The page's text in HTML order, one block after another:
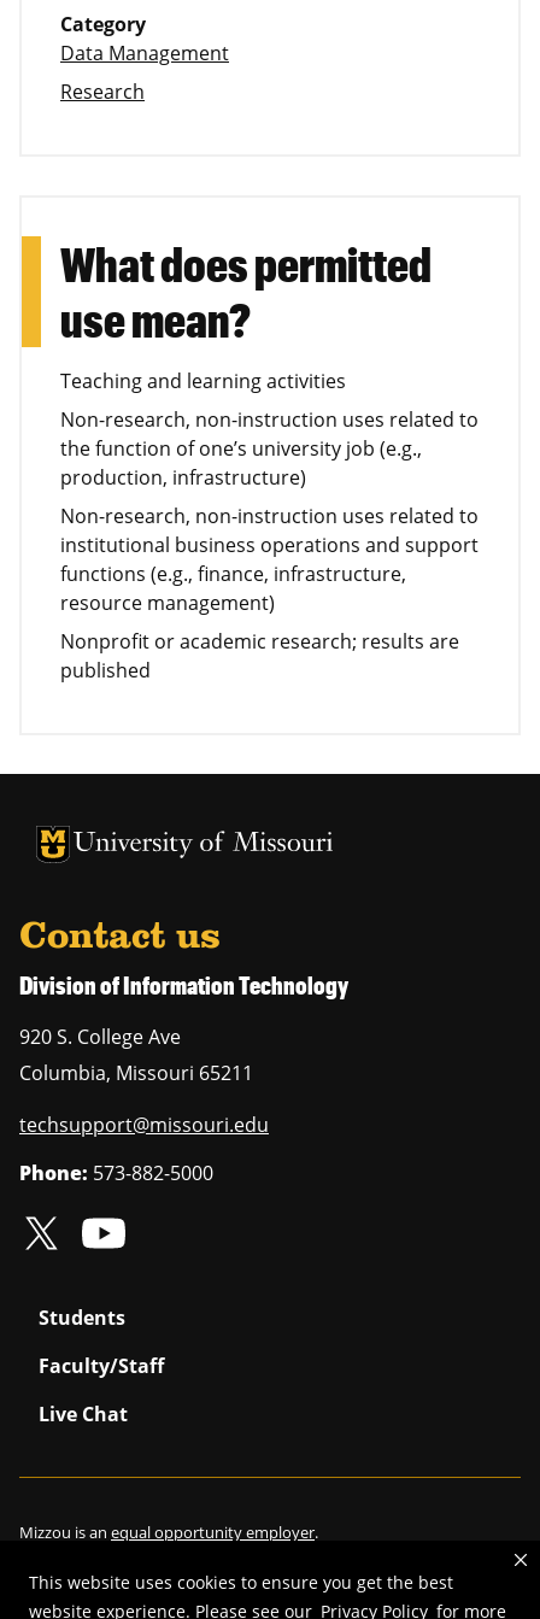
This website uses cookies to ensure you get the best
website experience. Please see our Privacy Policy for more
Category
Data Management
Research
What does permitted
use mean?
Teaching and learning activities
Non-research, non-instruction uses related to
the function of one’s university job (e.g.,
production, infrastructure)
Non-research, non-instruction uses related to
institutional business operations and support
functions (e.g., finance, infrastructure,
resource management)
Nonprofit or academic research; results are
published
University of Missouri Homepage
University of Missouri Homepage
Contact us
Division of Information Technology
920 S. College Ave
Columbia, Missouri 65211
techsupport@missouri.edu
Phone: 573-882-5000
Students
Faculty/Staff
Live Chat
Mizzou is an equal opportunity employer.